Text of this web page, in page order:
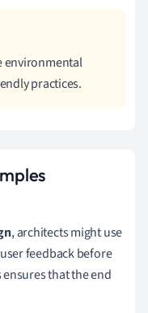
environmental
practices.
, architects might use
feedback before
that the end